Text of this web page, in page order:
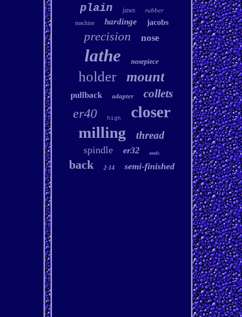
plain jaws rubber
machine hardinge jacobs
precision nose
lathe nosepiece
holder mount
pullback adapter collets
er40 high closer
milling thread
spindle er32 tools
back 2-14 semi-finished